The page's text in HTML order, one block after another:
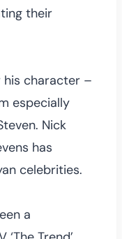
their
his character –
especially
Nick
has
celebrities.
a